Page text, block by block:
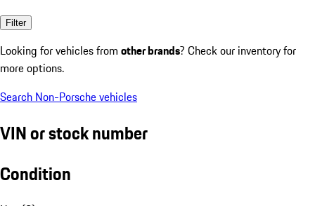
Filter
Looking for vehicles from other brands? Check our inventory for
more options.
Search Non-Porsche vehicles
VIN or stock number
Condition